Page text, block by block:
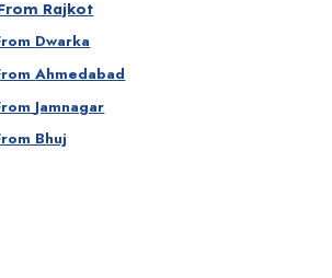
Rajkot
Dwarka
Ahmedabad
Jamnagar
Bhuj